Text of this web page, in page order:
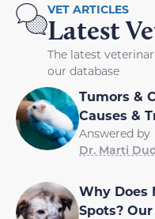
VET ARTICLES
Latest
The latest
our database
Tumors &
Causes &
Answered by
Dr. Marti
Why Does
Spots?